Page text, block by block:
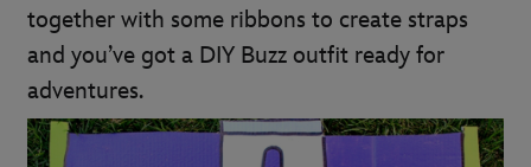
together with some ribbons to create straps
and you’ve got a DIY Buzz outfit ready for
adventures.